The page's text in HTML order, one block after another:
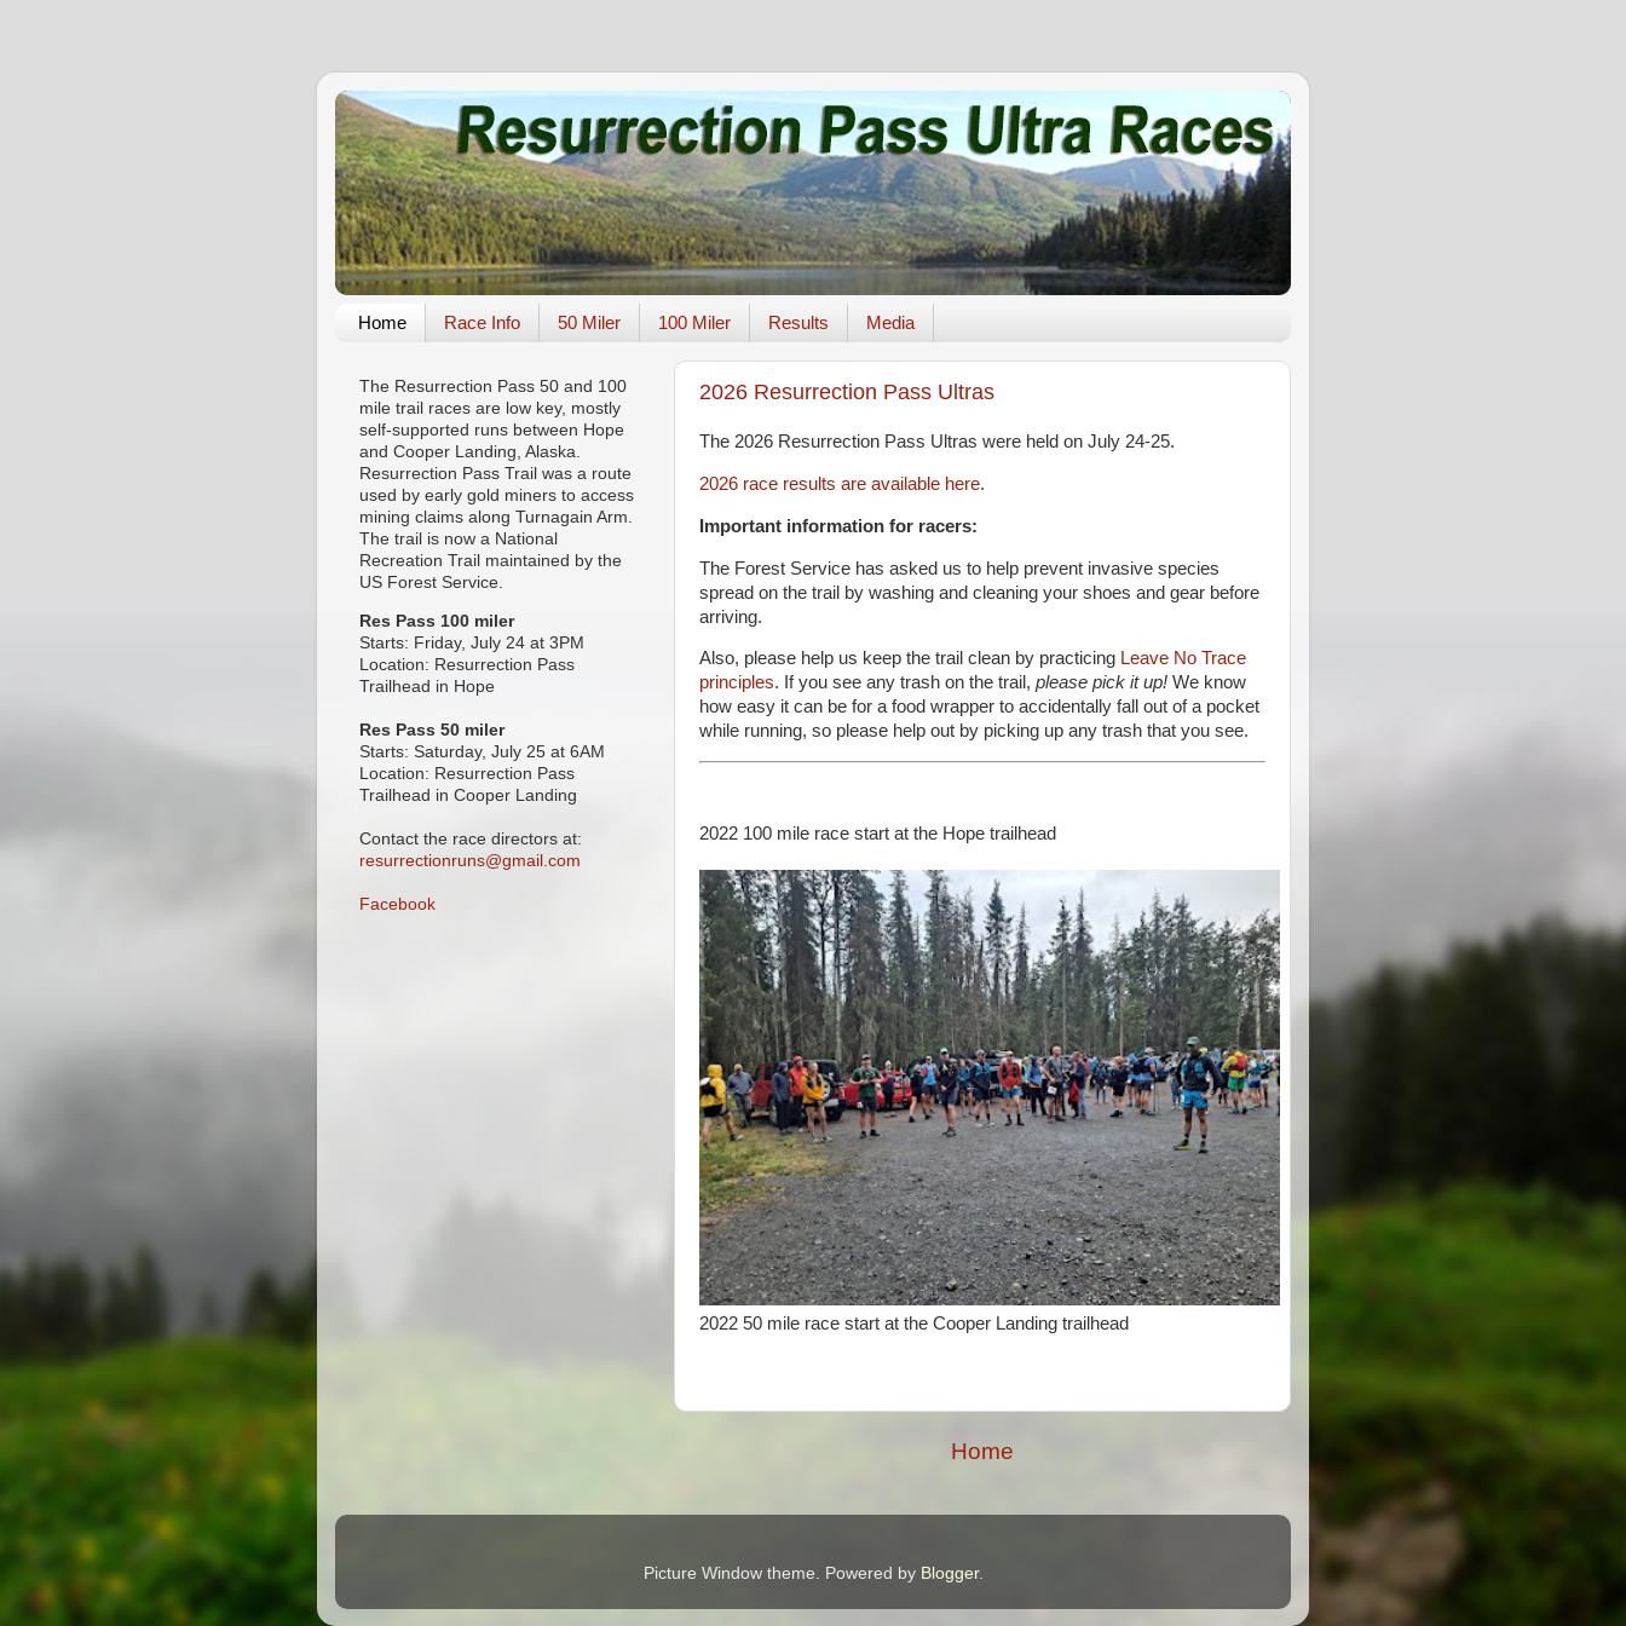
Home Race Info 50 Miler 100 Miler Results Media
2026 Resurrection Pass Ultras
The 2026 Resurrection Pass Ultras were held on July 24-25.
2026 race results are available here.
Important information for racers:
The Forest Service has asked us to help prevent invasive species
spread on the trail by washing and cleaning your shoes and gear before
arriving.
Also, please help us keep the trail clean by practicing Leave No Trace
principles. If you see any trash on the trail, please pick it up! We know
how easy it can be for a food wrapper to accidentally fall out of a pocket
while running, so please help out by picking up any trash that you see.
2022 100 mile race start at the Hope trailhead
2022 50 mile race start at the Cooper Landing trailhead
Home
The Resurrection Pass 50 and 100
mile trail races are low key, mostly
self-supported runs between Hope
and Cooper Landing, Alaska.
Resurrection Pass Trail was a route
used by early gold miners to access
mining claims along Turnagain Arm.
The trail is now a National
Recreation Trail maintained by the
US Forest Service.
Res Pass 100 miler
Starts: Friday, July 24 at 3PM
Location: Resurrection Pass
Trailhead in Hope
Res Pass 50 miler
Starts: Saturday, July 25 at 6AM
Location: Resurrection Pass
Trailhead in Cooper Landing
Contact the race directors at:
resurrectionruns@gmail.com
Facebook
Picture Window theme. Powered by Blogger.